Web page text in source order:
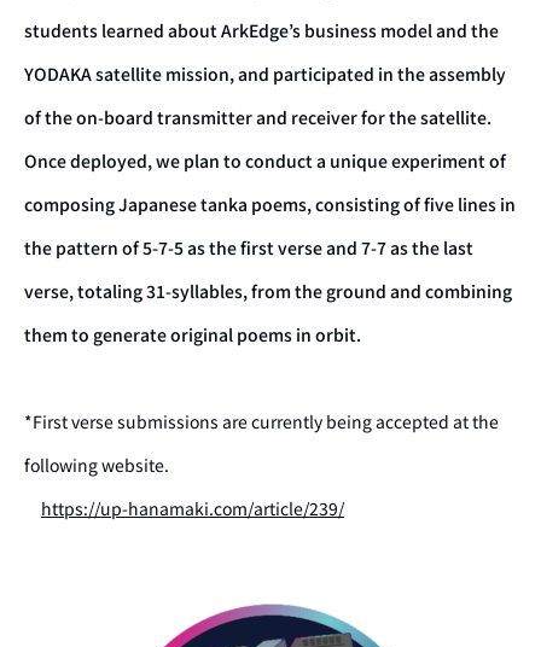
students learned about ArkEdge’s business model and the
YODAKA satellite mission, and participated in the assembly
of the on-board transmitter and receiver for the satellite.
Once deployed, we plan to conduct a unique experiment of
composing Japanese tanka poems, consisting of five lines in
the pattern of 5-7-5 as the first verse and 7-7 as the last
verse, totaling 31-syllables, from the ground and combining
them to generate original poems in orbit.
*First verse submissions are currently being accepted at the
following website.
https://up-hanamaki.com/article/239/